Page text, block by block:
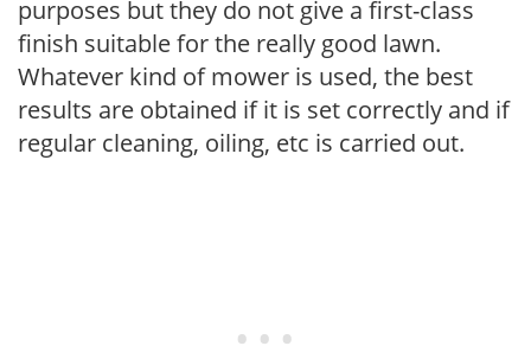
purposes but they do not give a first-class
finish suitable for the really good lawn.
Whatever kind of mower is used, the best
results are obtained if it is set correctly and if
regular cleaning, oiling, etc is carried out.